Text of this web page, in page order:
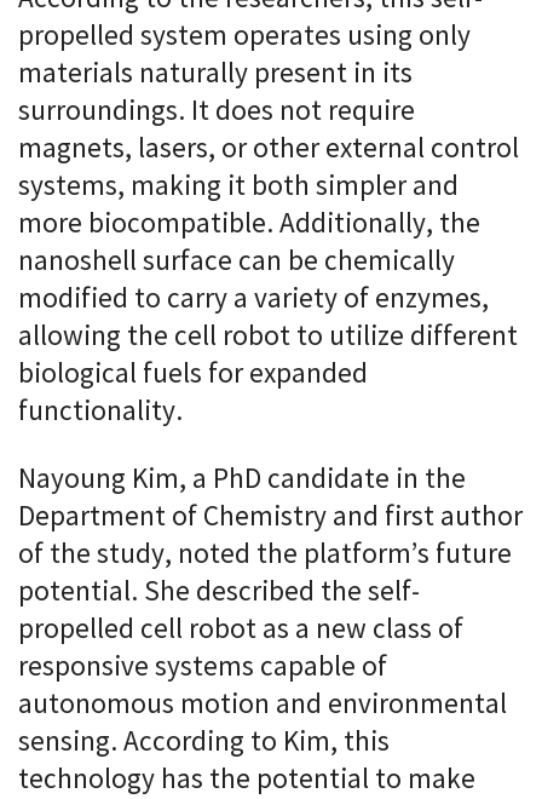
propelled system operates using only
materials naturally present in its
surroundings. It does not require
magnets, lasers, or other external control
systems, making it both simpler and
more biocompatible. Additionally, the
nanoshell surface can be chemically
modified to carry a variety of enzymes,
allowing the cell robot to utilize different
biological fuels for expanded
functionality.
Nayoung Kim, a PhD candidate in the
Department of Chemistry and first author
of the study, noted the platform’s future
potential. She described the self-
propelled cell robot as a new class of
responsive systems capable of
autonomous motion and environmental
sensing. According to Kim, this
technology has the potential to make